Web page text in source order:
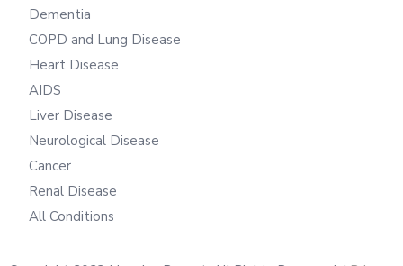
Dementia
COPD and Lung Disease
Heart Disease
AIDS
Liver Disease
Neurological Disease
Cancer
Renal Disease
All Conditions